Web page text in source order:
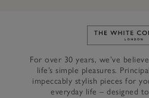
For over 30 years, we’ve
life’s simple pleasures.
impeccably stylish pieces for
everyday life – designed